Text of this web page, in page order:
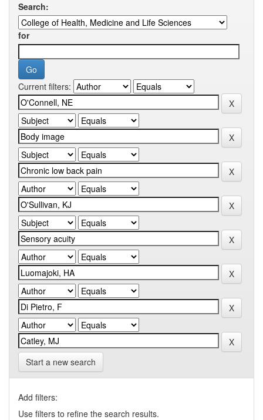
Search:
for
Current filters:
Start a new search
Add filters:
Use filters to refine the search results.